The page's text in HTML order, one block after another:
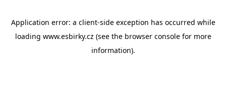
Application error: a client-side exception has occurred while
loading www.esbirky.cz (see the browser consolefor more
information).